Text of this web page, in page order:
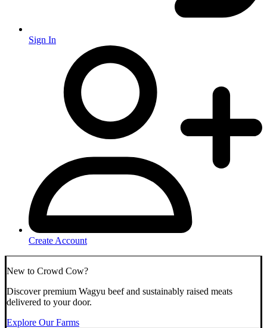
Sign In
Create Account
New to Crowd Cow?
Discover premium Wagyu beef and sustainably raised meats
delivered to your door.
Explore Our Farms